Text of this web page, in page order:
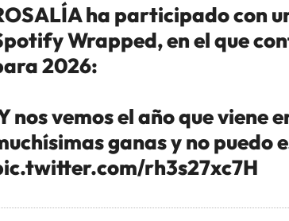
ha participado con
Wrapped, en el que
2026:
nos vemos el año que viene
ganas y no puedo
rh3s27xc7H